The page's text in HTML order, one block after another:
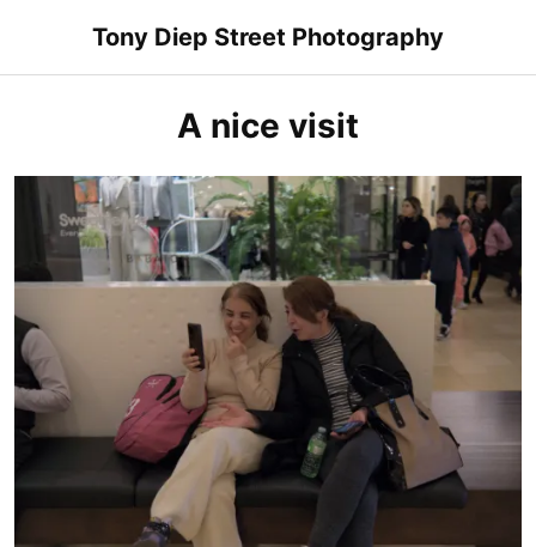
content
Tony Diep Street Photography
A nice visit